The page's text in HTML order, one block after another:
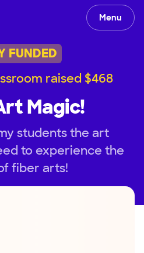
Menu
FUNDED
raised $468
Magic!
students the art
to experience the
fiber arts!